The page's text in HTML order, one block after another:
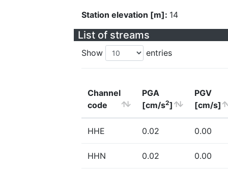
Station elevation [m]: 14
List of streams
Show entries
Channel
code
PGA
[cm/s2]
PGV
[cm/s]
HHE 0.02 0.00
HHN 0.02 0.00